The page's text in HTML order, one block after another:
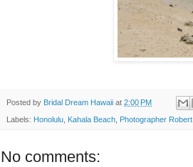
Posted by Bridal Dream Hawaii at 2:00 PM
Labels: Honolulu Kahala Beach Photographer Robert
No comments: